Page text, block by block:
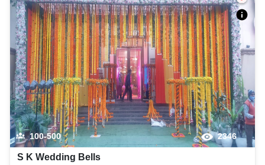
100-500 2346
S K Wedding Bells